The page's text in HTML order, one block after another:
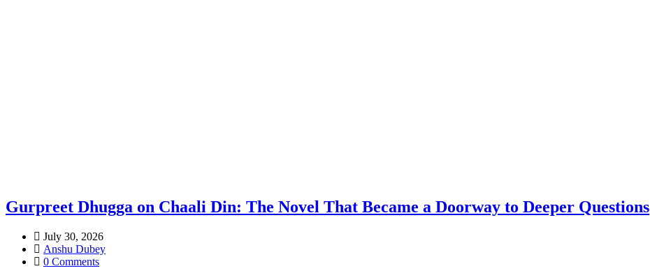
Gurpreet Dhugga on Chaali Din: The Novel That Became a Doorway to Deeper Questions
July 30, 2026
Anshu Dubey
0 Comments